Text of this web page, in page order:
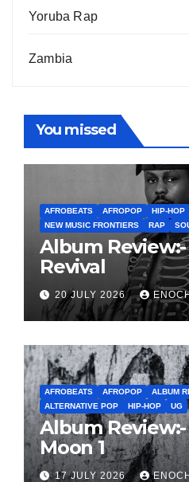
Yoruba Rap
Zambia
You missed
AFROBEATS AFROPOP HIP-HOP
NEW MUSIC FRONTIERS
RAP
Album
Revival
20 JULY 2026
AFROBEATS AFROPOP ALBUM
ALTERNATIVE POP
HIP-HOP UG
Album Review:-
Moon 1
17 JULY 2026